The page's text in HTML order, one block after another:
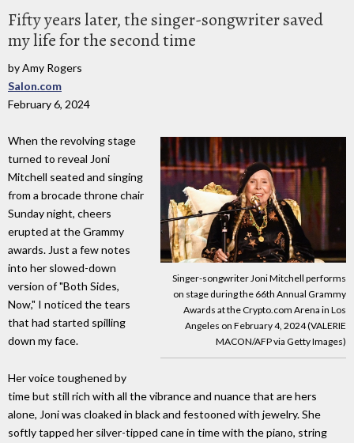
Fifty years later, the singer-songwriter saved
my life for the second time
by Amy Rogers
Salon.com
February 6, 2024
Singer-songwriter Joni Mitchell performs
on stage during the 66th Annual Grammy
Awards at the Crypto.com Arena in Los
Angeles on February 4, 2024 (VALERIE
MACON/AFP via Getty Images)
When the revolving stage
turned to reveal Joni
Mitchell seated and singing
from a brocade throne chair
Sunday night, cheers
erupted at the Grammy
awards. Just a few notes
into her slowed-down
version of "Both Sides,
Now," I noticed the tears
that had started spilling
down my face.
Her voice toughened by
time but still rich with all the vibrance and nuance that are hers
alone, Joni was cloaked in black and festooned with jewelry. She
softly tapped her silver-tipped cane in time with the piano, string